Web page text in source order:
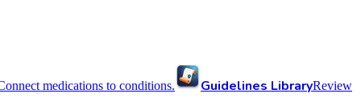
medications to conditions. Guidelines LibraryReview